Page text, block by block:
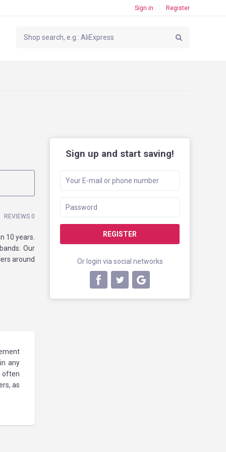
Sign in Register
Sign up and start saving!
REGISTER
Or login via social networks
REVIEWS 0
10 years.
Our
around
any
often
as